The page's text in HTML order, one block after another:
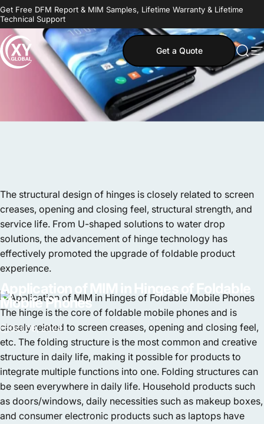
Skip to content
Get Free DFM Report & MIM Samples, Lifetime Warranty & Lifetime
Technical Support
MIM Supplier Get a Quote
Application
MobilePhones
Oct 08, 2024
The structural design of hinges is closely related to screen
creases, opening and closing feel, structural strength, and
service life. From U-shaped solutions to water drop
solutions, the advancement of hinge technology has
effectively promoted the upgrade of foldable product
experience.
The hinge is the core of foldable mobile phones and is
closely related to screen creases, opening and closing feel,
etc. The folding structure is the most common and creative
structure in daily life, making it possible for products to
integrate multiple functions into one. Folding structures can
be seen everywhere in daily life. Household products such
as doors/windows, daily necessities such as makeup boxes,
and consumer electronic products such as laptops have